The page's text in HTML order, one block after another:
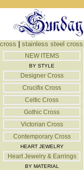
cross stainless steel cross
NEW ITEMS
BY STYLE
Designer Cross
Crucifix Cross
Celtic Cross
Gothic Cross
Victorian Cross
Contemporary Cross
HEART JEWELRY
Heart Jewelry & Earrings
BY MATERIAL